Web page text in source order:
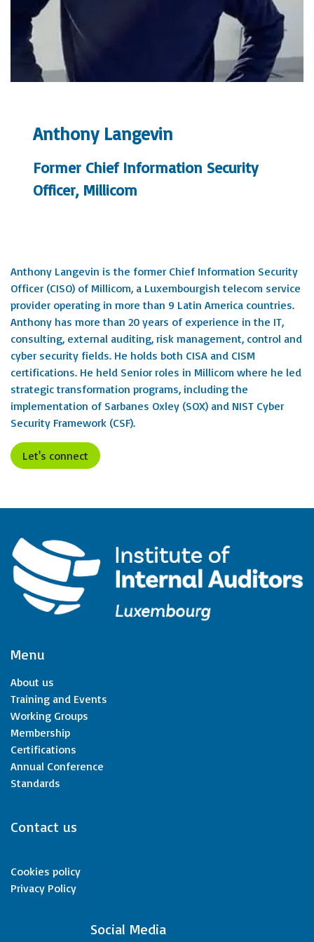
Anthony Langevin
Former Chief Information Security
Officer, Millicom
Anthony Langevin is the former Chief Information Security
Officer (CISO) of Millicom, a Luxembourgish telecom service
provider operating in more than 9 Latin America countries.
Anthony has more than 20 years of experience in the IT,
consulting, external auditing, risk management, control and
cyber security fields. He holds both CISA and CISM
certifications. He held Senior roles in Millicom where he led
strategic transformation programs, including the
implementation of Sarbanes Oxley (SOX) and NIST Cyber
Security Framework (CSF).
Let's connect
Menu
About us
Training and Events
Working Groups
Membership
Certifications
Annual Conference
Standards
Contact us
Cookies policy
Privacy Policy
​Social Media